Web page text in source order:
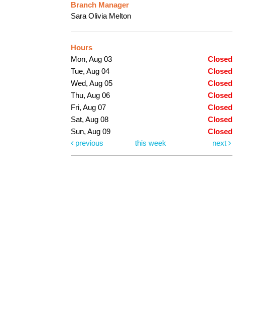
Branch Manager
Sara Olivia Melton
Hours
Mon, Aug 03
Closed
Tue, Aug 04
Closed
Wed, Aug 05
Closed
Thu, Aug 06
Closed
Fri, Aug 07
Closed
Sat, Aug 08
Closed
Sun, Aug 09
Closed
previous
this week next